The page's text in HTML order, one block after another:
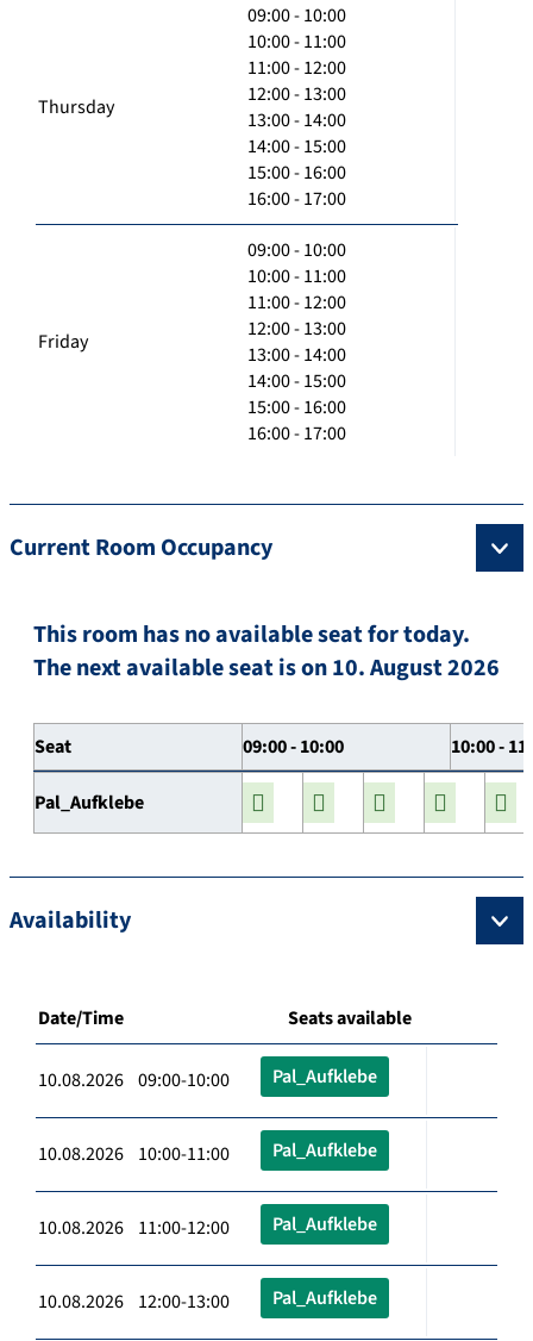
Thursday
09:00 - 10:00
10:00 - 11:00
11:00 - 12:00
12:00 - 13:00
13:00 - 14:00
14:00 - 15:00
15:00 - 16:00
16:00 - 17:00
Friday
09:00 - 10:00
10:00 - 11:00
11:00 - 12:00
12:00 - 13:00
13:00 - 14:00
14:00 - 15:00
15:00 - 16:00
16:00 - 17:00
Current Room Occupancy
This room has no available seat for today.
The next available seat is on 10. August 2026
Seat 09:00 - 10:00 10:00 -
Pal_Aufklebe
Availability
Date/Time Seats available
10.08.2026 09:00-10:00 Pal_Aufklebe
10.08.2026 10:00-11:00 Pal_Aufklebe
10.08.2026 11:00-12:00 Pal_Aufklebe
10.08.2026 12:00-13:00 Pal_Aufklebe